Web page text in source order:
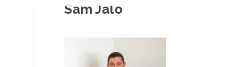
Sam Jalo